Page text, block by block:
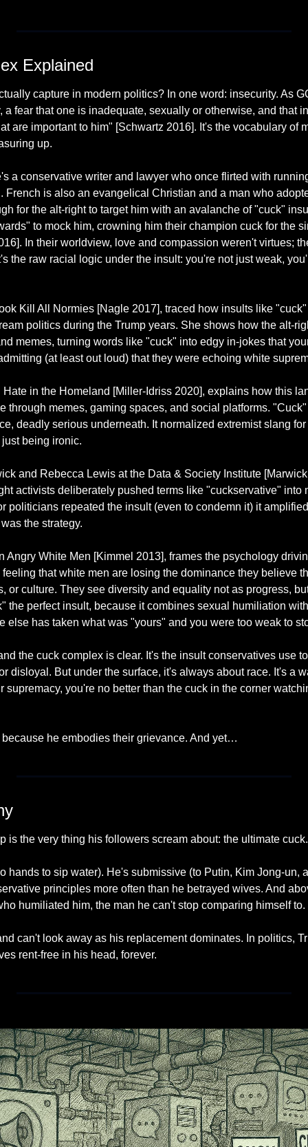
Explained
capture in modern politics? In one word: insecurity. As
a fear that one is inadequate, sexually or otherwise, and that
are important to him" [Schwartz 2016]. It's the vocabulary of
up.
a conservative writer and lawyer who once flirted with
French is also an evangelical Christian and a man who
for the alt-right to target him with an avalanche of "cuck"
to mock him, crowning him their champion cuck for the
In their worldview, love and compassion weren't virtues;
the raw racial logic under the insult: you're not just weak,
Kill All Normies [Nagle 2017], traced how insults like
politics during the Trump years. She shows how the alt-
memes, turning words like "cuck" into edgy in-jokes that
(at least out loud) that they were echoing white
in the Homeland [Miller-Idriss 2020], explains how this
through memes, gaming spaces, and social platforms.
deadly serious underneath. It normalized extremist slang
being ironic.
and Rebecca Lewis at the Data & Society Institute
activists deliberately pushed terms like "cuckservative" into
politicians repeated the insult (even to condemn it) it
the strategy.
Angry White Men [Kimmel 2013], frames the psychology
that white men are losing the dominance they believe
or culture. They see diversity and equality not as progress,
the perfect insult, because it combines sexual humiliation
else has taken what was "yours" and you were too weak to
the cuck complex is clear. It's the insult conservatives use
disloyal. But under the surface, it's always about race. It's a
supremacy, you're no better than the cuck in the corner
he embodies their grievance. And yet…
is the very thing his followers scream about: the ultimate cuck.
hands to sip water). He's submissive (to Putin, Kim Jong-un,
principles more often than he betrayed wives. And
humiliated him, the man he can't stop comparing himself to.
can't look away as his replacement dominates. In politics,
rent-free in his head, forever.